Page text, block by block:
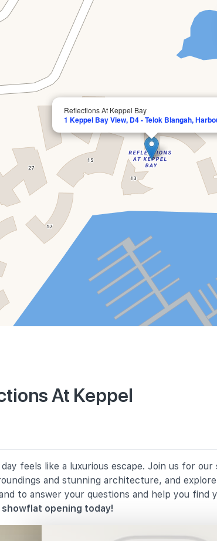
Reflections At Keppel Bay
1 Keppel Bay View, D4 - Telok Blangah,
At Keppel
feels like a luxurious escape. Join us for
and stunning architecture, and
to answer your questions and help you find
showflat opening today!